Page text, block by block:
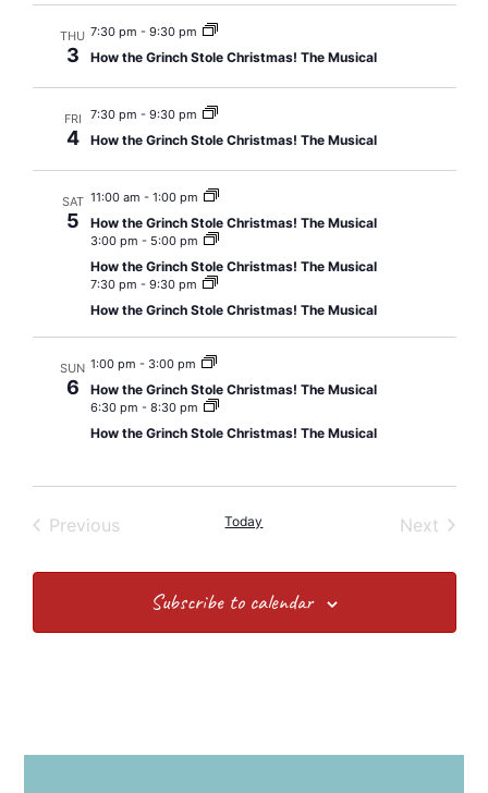
THU
3
7:30 pm - 9:30 pm
How the Grinch Stole Christmas! The Musical
FRI
4
7:30 pm - 9:30 pm
How the Grinch Stole Christmas! The Musical
SAT
5
11:00 am - 1:00 pm
How the Grinch Stole Christmas! The Musical
3:00 pm - 5:00 pm
How the Grinch Stole Christmas! The Musical
7:30 pm - 9:30 pm
How the Grinch Stole Christmas! The Musical
SUN
6
1:00 pm - 3:00 pm
How the Grinch Stole Christmas! The Musical
6:30 pm - 8:30 pm
How the Grinch Stole Christmas! The Musical
PreviousEvents Today Next
Subscribe to calendar